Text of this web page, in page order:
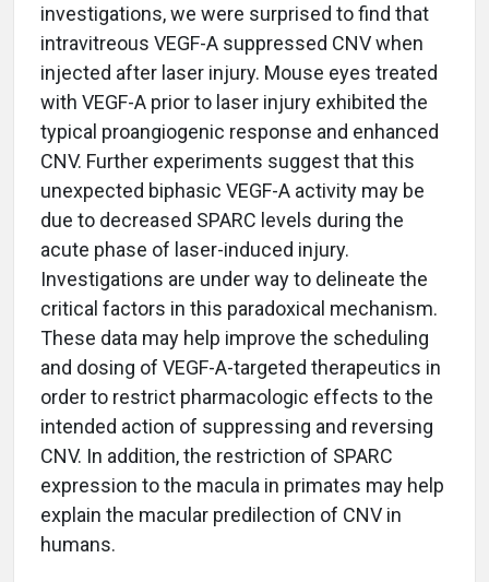
investigations, we were surprised to find that
intravitreous VEGF-A suppressed CNV when
injected after laser injury. Mouse eyes treated
with VEGF-A prior to laser injury exhibited the
typical proangiogenic response and enhanced
CNV. Further experiments suggest that this
unexpected biphasic VEGF-A activity may be
due to decreased SPARC levels during the
acute phase of laser-induced injury.
Investigations are under way to delineate the
critical factors in this paradoxical mechanism.
These data may help improve the scheduling
and dosing of VEGF-A-targeted therapeutics in
order to restrict pharmacologic effects to the
intended action of suppressing and reversing
CNV. In addition, the restriction of SPARC
expression to the macula in primates may help
explain the macular predilection of CNV in
humans.